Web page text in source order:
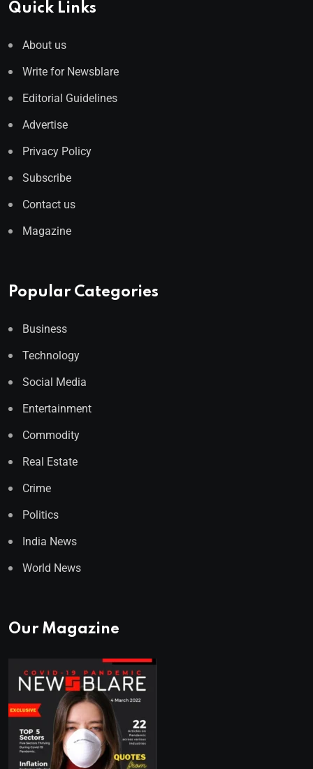
Quick Links
About us
Write for Newsblare
Editorial Guidelines
Advertise
Privacy Policy
Subscribe
Contact us
Magazine
Popular Categories
Business
Technology
Social Media
Entertainment
Commodity
Real Estate
Crime
Politics
India News
World News
Our Magazine